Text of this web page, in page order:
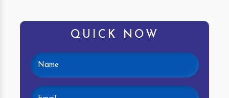
QUICK NOW